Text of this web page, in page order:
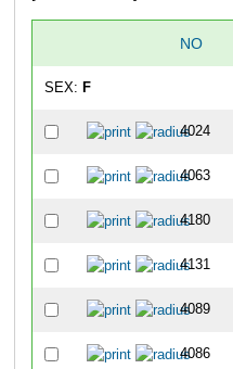
NO
SEX: F
4024
4063
4180
4131
4089
4086